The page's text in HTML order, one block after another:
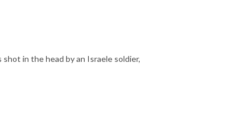
in the head by an Israele soldier,